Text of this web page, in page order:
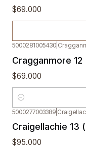
$69.000
5000281005430
Cragganmore
$69.000
Quantity
5000277003389
Craigellachie 13
$95.000